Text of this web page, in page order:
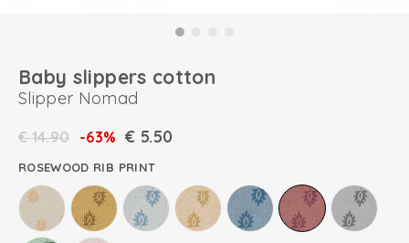
Baby slippers cotton
Slipper Nomad
€14.90 -63% € 5.50
ROSEWOOD RIB PRINT